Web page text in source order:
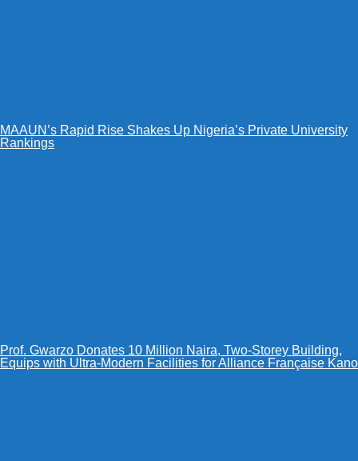
MAAUN’s Rapid Rise Shakes Up Nigeria’s Private University
Rankings
Prof. Gwarzo Donates 10 Million Naira, Two-Storey Building,
Equips with Ultra-Modern Facilities for Alliance Française Kano